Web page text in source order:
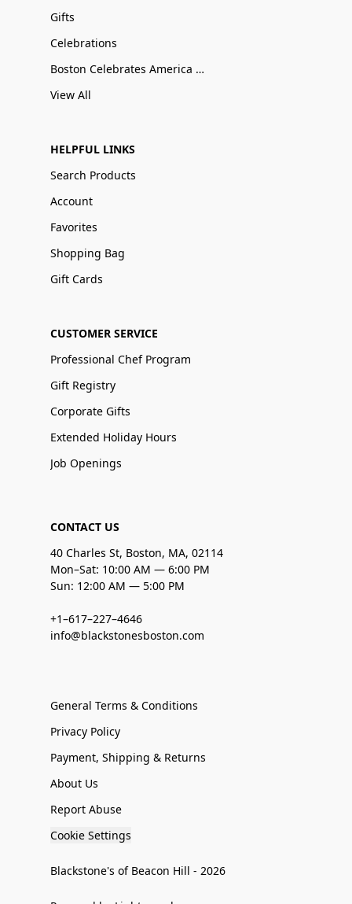
Gifts
Celebrations
Boston Celebrates America 250
View All
HELPFUL LINKS
Search Products
Account
Favorites
Shopping Bag
Gift Cards
CUSTOMER SERVICE
Professional Chef Program
Gift Registry
Corporate Gifts
Extended Holiday Hours
Job Openings
CONTACT US
40 Charles St, Boston, MA, 02114
Mon–Sat: 10:00 AM — 6:00 PM
Sun: 12:00 AM — 5:00 PM
+1–617–227–4646
info@blackstonesboston.com
General Terms & Conditions
Privacy Policy
Payment, Shipping & Returns
About Us
Report Abuse
Cookie Settings
Blackstone's of Beacon Hill - 2026